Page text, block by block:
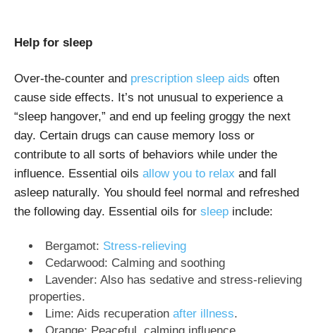
Help for sleep
Over-the-counter and prescription sleep aids often
cause side effects. It’s not unusual to experience a
“sleep hangover,” and end up feeling groggy the next
day. Certain drugs can cause memory loss or
contribute to all sorts of behaviors while under the
influence. Essential oils allow you to relax and fall
asleep naturally. You should feel normal and refreshed
the following day. Essential oils for sleep include:
Bergamot: Stress-relieving
Cedarwood: Calming and soothing
Lavender: Also has sedative and stress-relieving
properties.
Lime: Aids recuperation after illness.
Orange: Peaceful, calming influence